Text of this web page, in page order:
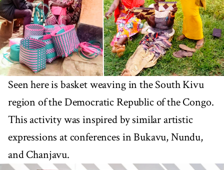
Seen here is basket weaving in the South Kivu
region of the Democratic Republic of the Congo.
This activity was inspired by similar artistic
expressions at conferences in Bukavu, Nundu,
and Chanjavu.